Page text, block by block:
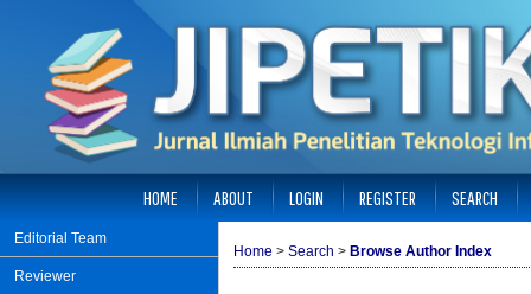
Editorial Team
Reviewer
HOME ABOUT LOGIN REGISTER SEARCH
Home > Search > Browse Author Index